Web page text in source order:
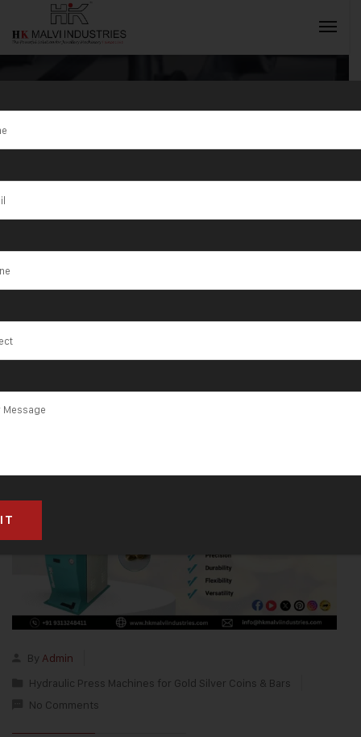
Gold Coin
Press Machine
150 Ton Price
By Admin
Hydraulic Press Machines for Gold Silver Coins & Bars
No Comments
INQUIRY NOW